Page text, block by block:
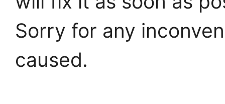
Sorry for any
caused.